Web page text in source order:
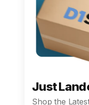
Just
Shop the